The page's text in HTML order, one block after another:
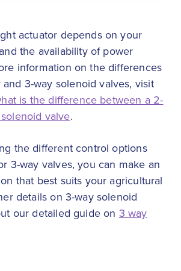
actuator depends on your
the availability of power
information on the differences
3-way solenoid valves, visit
is the difference between a 2-
valve.
the different control options
3-way valves, you can make an
that best suits your agricultural
details on 3-way solenoid
our detailed guide on 3 way